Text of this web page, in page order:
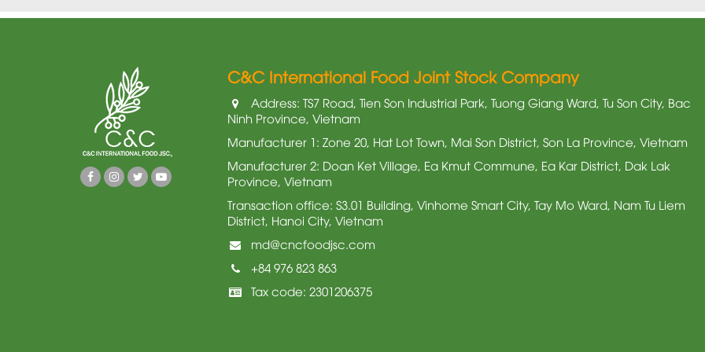
C&C International Food Joint Stock Company
Address: TS7 Road, Tien Son Industrial Park, Tuong Giang Ward, Tu Son City, Bac
Ninh Province, Vietnam
Manufacturer 1: Zone 20, Hat Lot Town, Mai Son District, Son La Province, Vietnam
Manufacturer 2: Doan Ket Village, Ea Kmut Commune, Ea Kar District, Dak Lak
Province, Vietnam
Transaction office: S3.01 Building, Vinhome Smart City, Tay Mo Ward, Nam Tu Liem
District, Hanoi City, Vietnam
md@cncfoodjsc.com
+84 976 823 863
Tax code: 2301206375